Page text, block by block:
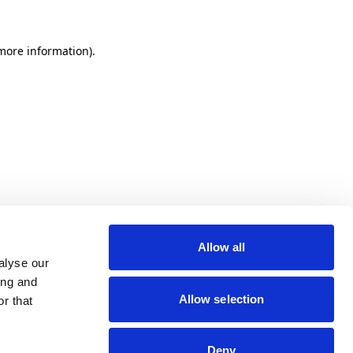
our
and
that
Allow all
Allow selection
Deny
information).